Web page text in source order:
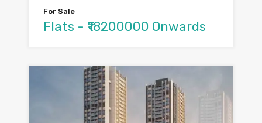
For Sale
Flats - ₹18200000 Onwards